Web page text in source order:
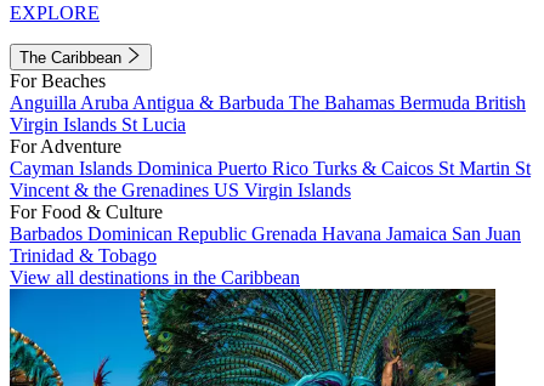
EXPLORE
The Caribbean
For Beaches
Anguilla Aruba Antigua & Barbuda The Bahamas Bermuda British
Virgin Islands St Lucia
For Adventure
Cayman Islands Dominica Puerto Rico Turks & Caicos St Martin St
Vincent & the Grenadines US Virgin Islands
For Food & Culture
Barbados Dominican Republic Grenada Havana Jamaica San Juan
Trinidad & Tobago
View all destinations in the Caribbean